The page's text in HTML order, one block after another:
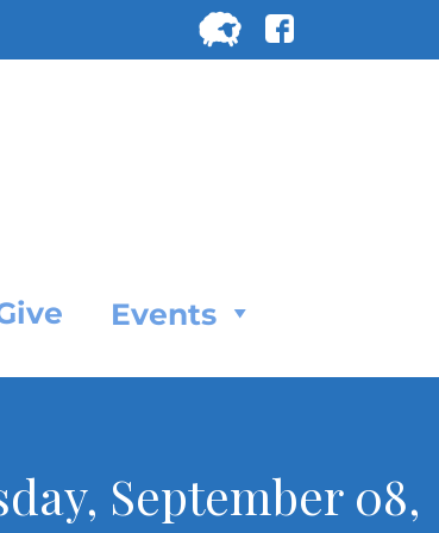
for:
Events
September 08,